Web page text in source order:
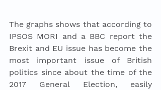
The graphs shows that according to
IPSOS MORI and a BBC report the
Brexit and EU issue has become the
most important issue of British
politics since about the time of the
2017 General Election, easily